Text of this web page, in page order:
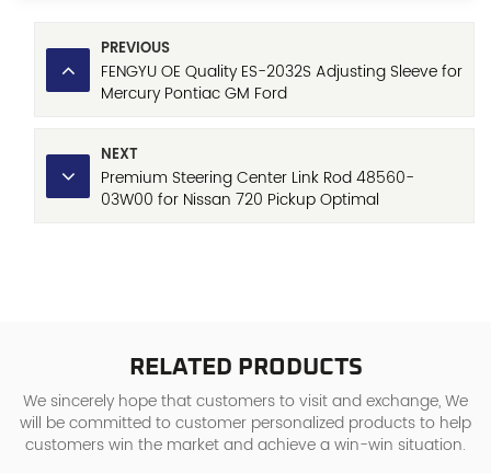
PREVIOUS
FENGYU OE Quality ES-2032S Adjusting Sleeve for
Mercury Pontiac GM Ford
NEXT
Premium Steering Center Link Rod 48560-
03W00 for Nissan 720 Pickup Optimal
RELATED PRODUCTS
We sincerely hope that customers to visit and exchange, We
will be committed to customer personalized products to help
customers win the market and achieve a win-win situation.